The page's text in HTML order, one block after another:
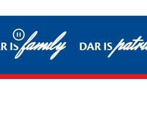
Pause
ISfamily DAR IS